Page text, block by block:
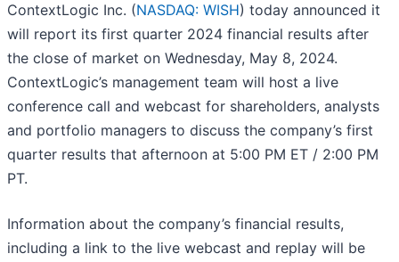
ContextLogic Inc. (NASDAQ: WISH) today announced it
will report its first quarter 2024 financial results after
the close of market on Wednesday, May 8, 2024.
ContextLogic’s management team will host a live
conference call and webcast for shareholders, analysts
and portfolio managers to discuss the company’s first
quarter results that afternoon at 5:00 PM ET / 2:00 PM
PT.
Information about the company’s financial results,
including a link to the live webcast and replay will be